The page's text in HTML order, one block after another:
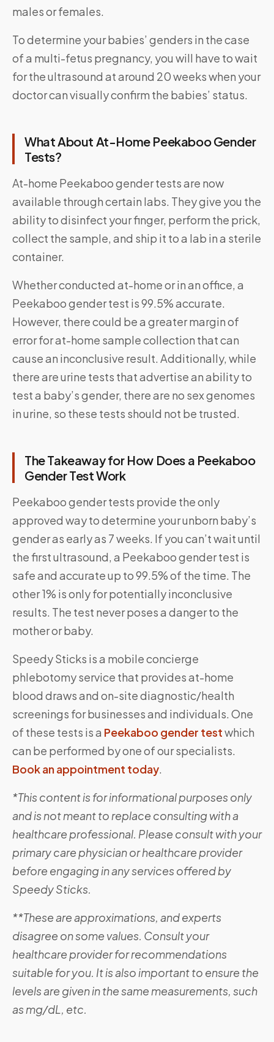
males or females.
To determine your babies’ genders in the case
of a multi-fetus pregnancy, you will have to wait
for the ultrasound at around 20 weeks when your
doctor can visually confirm the babies’ status.
What About At-Home Peekaboo Gender
Tests?
At-home Peekaboo gender tests are now
available through certain labs. They give you the
ability to disinfect your finger, perform the prick,
collect the sample, and ship it to a lab in a sterile
container.
Whether conducted at-home or in an office, a
Peekaboo gender test is 99.5% accurate.
However, there could be a greater margin of
error for at-home sample collection that can
cause an inconclusive result. Additionally, while
there are urine tests that advertise an ability to
test a baby’s gender, there are no sex genomes
in urine, so these tests should not be trusted.
The Takeaway for How Does a Peekaboo
Gender Test Work
Peekaboo gender tests provide the only
approved way to determine your unborn baby’s
gender as early as 7 weeks. If you can’t wait until
the first ultrasound, a Peekaboo gender test is
safe and accurate up to 99.5% of the time. The
other 1% is only for potentially inconclusive
results. The test never poses a danger to the
mother or baby.
Speedy Sticks is a mobile concierge
phlebotomy service that provides at-home
blood draws and on-site diagnostic/health
screenings for businesses and individuals. One
of these tests is a Peekaboo gender testwhich
can be performed by one of our specialists.
Book an appointment today.
*This content is for informational purposes only
and is not meant to replace consulting with a
healthcare professional. Please consult with your
primary care physician or healthcare provider
before engaging in any services offered by
Speedy Sticks.
**These are approximations, and experts
disagree on some values. Consult your
healthcare provider for recommendations
suitable for you. It is also important to ensure the
levels are given in the same measurements, such
as mg/dL, etc.